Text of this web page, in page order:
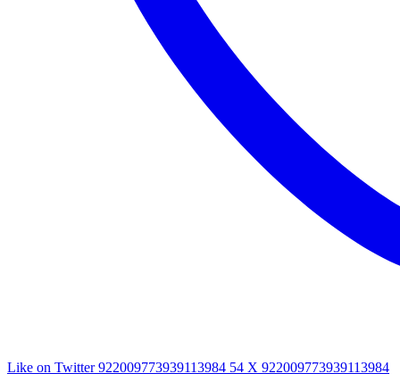
Like on Twitter 922009773939113984 54 X 922009773939113984